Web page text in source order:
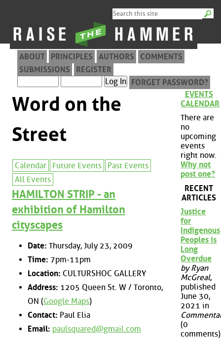
ABOUT PRINCIPLES AUTHORS
COMMENTS
SUBMISSIONS
REGISTER
FORGET PASSWORD?
Word on the
Street
Calendar Future Events
Past Events
All Events
HAMILTON STRIP - an
exhibition of Hamilton
cityscapes
Date: Thursday, July 23, 2009
Time: 7pm-11pm
Location: CULTURSHOC GALLERY
Address: 1205 Queen St. W / Toronto,
ON (Google Maps)
Contact: Paul Elia
Email: paulsquared@gmail.com
EVENTS
CALENDAR
There are
no
upcoming
events
right now.
Why not
post one?
RECENT
ARTICLES
Justice
for
Indigenous
Peoples is
Long
Overdue
by Ryan
McGreal,
published
June 30,
2021 in
(0
comments)